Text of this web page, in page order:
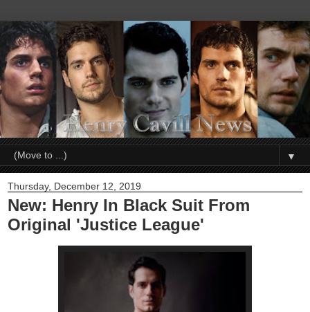
▼
Thursday, December 12, 2019
New: Henry In Black Suit From
Original 'Justice League'